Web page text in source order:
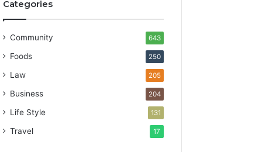
Categories
Community 643
Foods 250
Law 205
Business 204
Life Style 131
Travel 17